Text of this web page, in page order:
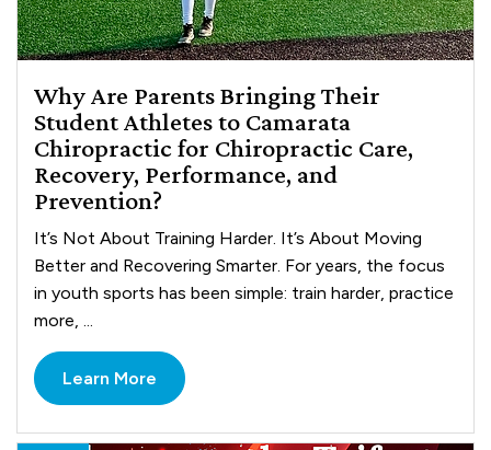
Why Are Parents Bringing Their
Student Athletes to Camarata
Chiropractic for Chiropractic Care,
Recovery, Performance, and
Prevention?
It’s Not About Training Harder. It’s About Moving
Better and Recovering Smarter. For years, the focus
in youth sports has been simple: train harder, practice
more, ...
Learn More